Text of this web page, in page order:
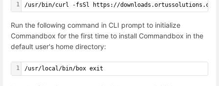
1 /usr/bin/curl -fsSl https://
Run the following command in CLI prompt to initialize
Commandbox for the first time to install Commandbox in the
default user's home directory:
1 /usr/local/bin/box exit